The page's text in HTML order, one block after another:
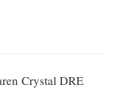
Crystal DRE